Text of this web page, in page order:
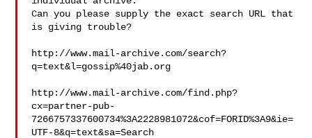
Can you please supply the exact search URL that
is giving trouble?
http://www.mail-archive.com/search?
q=text&l=gossip%40jab.org
http://www.mail-archive.com/find.php?
cx=partner-pub-
7266757337600734%3A2228981072&cof=FORID%3A9&ie=
UTF-8&q=text&sa=Search